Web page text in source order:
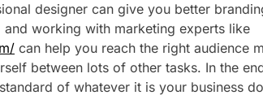
designer can give you better
and working with marketing experts like
can help you reach the right audience
between lots of other tasks. In the
of whatever it is your business